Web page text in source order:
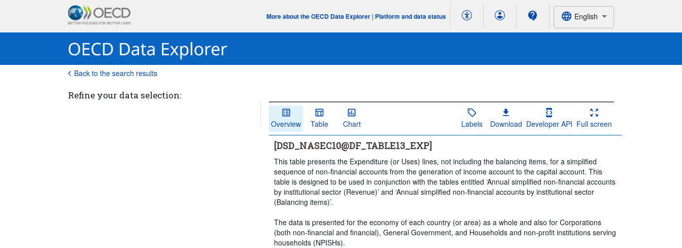
More about the OECD Data Explorer | Platform and data status English
Back to the search results
Refine your data selection:
Overview Table Chart Labels Download Developer API Full screen
[DSD_NASEC10@DF_TABLE13_EXP]
This table presents the Expenditure (or Uses) lines, not including the balancing items, for a simplified
sequence of non-financial accounts from the generation of income account to the capital account. This
table is designed to be used in conjunction with the tables entitled ‘Annual simplified non-financial accounts
by institutional sector (Revenue)’ and ‘Annual simplified non-financial accounts by institutional sector
(Balancing items)’.
The data is presented for the economy of each country (or area) as a whole and also for Corporations
(both non-financial and financial), General Government, and Households and non-profit institutions serving
households (NPISHs).